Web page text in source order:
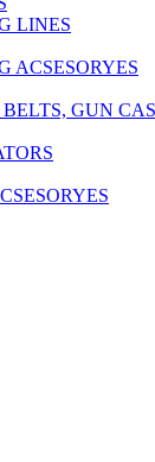
LINES
ACSESORYES
GUN